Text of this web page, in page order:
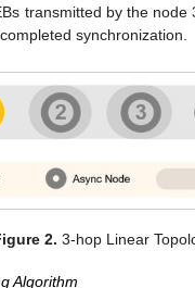
transmitted by the node
synchronization.
2. 3-hop Linear
Algorithm